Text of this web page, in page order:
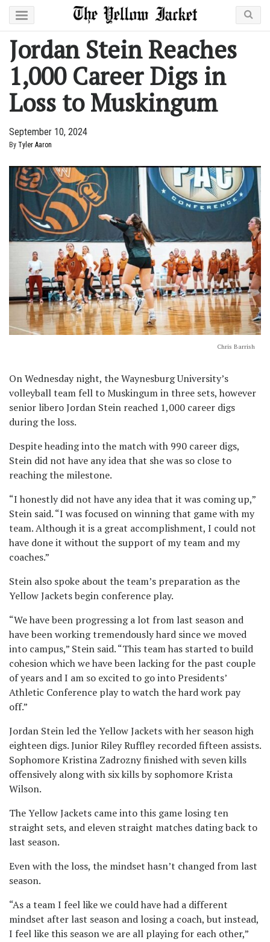
Jordan Stein Reaches
1,000 Career Digs in
Loss to Muskingum
September 10, 2024
By Tyler Aaron
Chris Barrish
On Wednesday night, the Waynesburg University’s
volleyball team fell to Muskingum in three sets, however
senior libero Jordan Stein reached 1,000 career digs
during the loss.
Despite heading into the match with 990 career digs,
Stein did not have any idea that she was so close to
reaching the milestone.
“I honestly did not have any idea that it was coming up,”
Stein said. “I was focused on winning that game with my
team. Although it is a great accomplishment, I could not
have done it without the support of my team and my
coaches.”
Stein also spoke about the team’s preparation as the
Yellow Jackets begin conference play.
“We have been progressing a lot from last season and
have been working tremendously hard since we moved
into campus,” Stein said. “This team has started to build
cohesion which we have been lacking for the past couple
of years and I am so excited to go into Presidents’
Athletic Conference play to watch the hard work pay
off.”
Jordan Stein led the Yellow Jackets with her season high
eighteen digs. Junior Riley Ruffley recorded fifteen assists.
Sophomore Kristina Zadrozny finished with seven kills
offensively along with six kills by sophomore Krista
Wilson.
The Yellow Jackets came into this game losing ten
straight sets, and eleven straight matches dating back to
last season.
Even with the loss, the mindset hasn’t changed from last
season.
“As a team I feel like we could have had a different
mindset after last season and losing a coach, but instead,
I feel like this season we are all playing for each other,”